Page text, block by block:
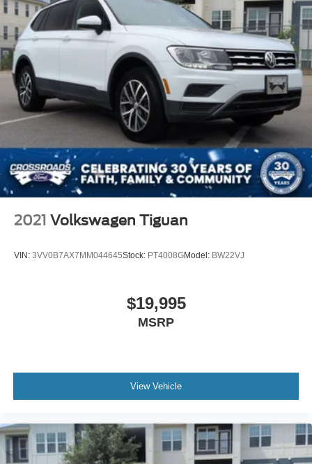
2021 Volkswagen Tiguan
VIN: 3VV0B7AX7MM044645Stock: PT4008GModel: BW22VJ
$19,995
MSRP
View Vehicle